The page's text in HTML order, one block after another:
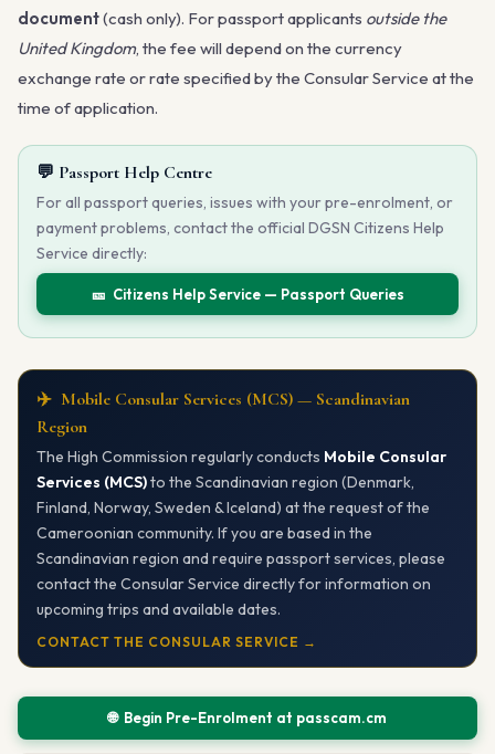
document(cash only). For passport applicants outside the
United Kingdom, the fee will depend on the currency
exchange rate or rate specified by the Consular Service at the
time of application.
💬 Passport Help Centre
For all passport queries, issues with your pre-enrolment, or
payment problems, contact the official DGSN Citizens Help
Service directly:
🎫 Citizens Help Service — Passport Queries
✈️ Mobile Consular Services (MCS) — Scandinavian
Region
The High Commission regularly conducts Mobile Consular
Services (MCS)to the Scandinavian region (Denmark,
Finland, Norway, Sweden & Iceland) at the request of the
Cameroonian community. If you are based in the
Scandinavian region and require passport services, please
contact the Consular Service directly for information on
upcoming trips and available dates.
CONTACT THE CONSULAR SERVICE →
🌐 Begin Pre-Enrolment at passcam.cm